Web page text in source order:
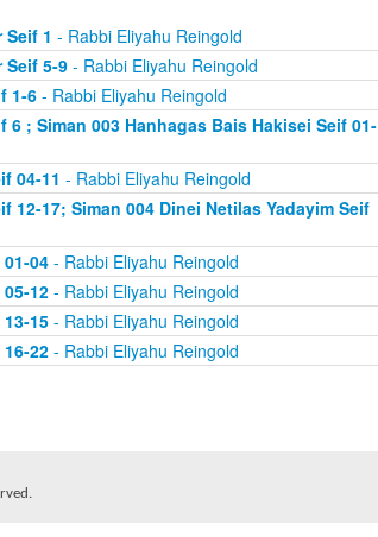
1 - Rabbi Eliyahu Reingold
Seif 5-9- Rabbi Eliyahu Reingold
1-6- Rabbi Eliyahu Reingold
; Siman 003 Hanhagas Bais Hakisei Seif 01-
04-11 - Rabbi Eliyahu Reingold
12-17; Siman 004 Dinei Netilas Yadayim Seif
04- Rabbi Eliyahu Reingold
12- Rabbi Eliyahu Reingold
15- Rabbi Eliyahu Reingold
22- Rabbi Eliyahu Reingold